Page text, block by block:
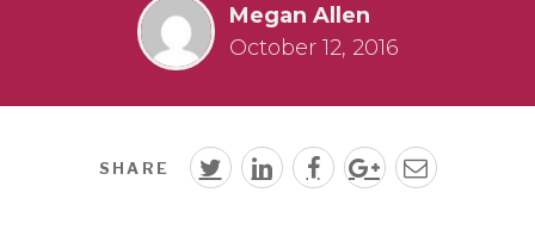
Megan Allen
October 12, 2016
SHARE